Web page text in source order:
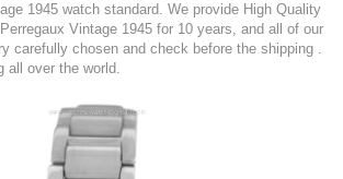
1945 watch standard. We provide High Quality
Vintage 1945 for 10 years, and all of our
carefully chosen and check before the shipping .
all over the world.